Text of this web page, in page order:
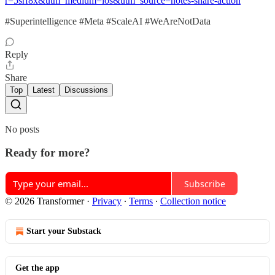
#Superintelligence #Meta #ScaleAI #WeAreNotData
Reply
Share
Top Latest Discussions
No posts
Ready for more?
Subscribe
© 2026 Transformer· Privacy ∙ Terms ∙ Collection notice
Start your Substack
Get the app